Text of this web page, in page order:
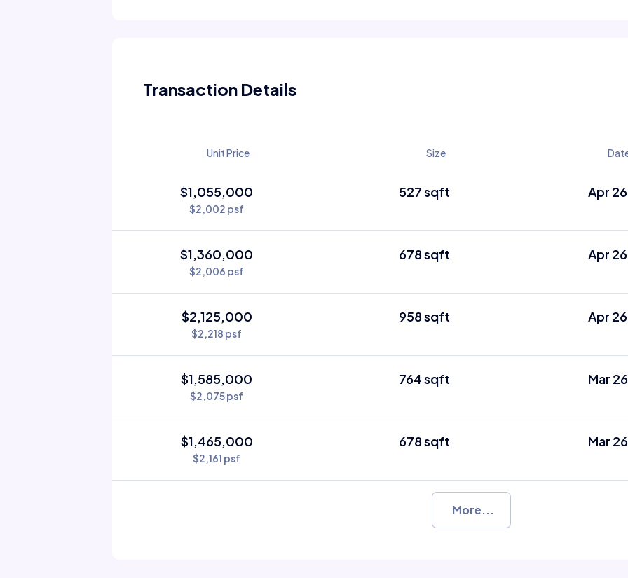
Transaction Details
Unit Price Size
$1,055,000
$2,002 psf
527 sqft Apr 26
$1,360,000
$2,006 psf
678 sqft Apr 26
$2,125,000
$2,218 psf
958 sqft Apr 26
$1,585,000
$2,075 psf
764 sqft Mar 26
$1,465,000
$2,161 psf
678 sqft Mar 26
More...